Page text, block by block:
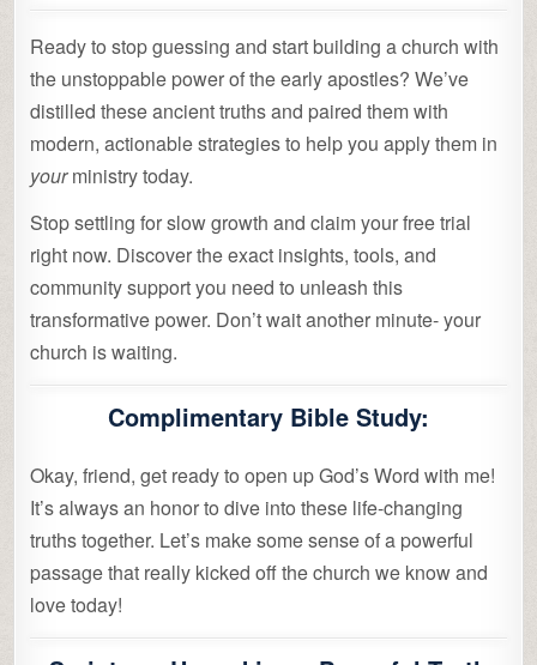
Ready to stop guessing and start building a church with
the unstoppable power of the early apostles? We’ve
distilled these ancient truths and paired them with
modern, actionable strategies to help you apply them in
yourministry today.
Stop settling for slow growth and claim your free trial
right now. Discover the exact insights, tools, and
community support you need to unleash this
transformative power. Don’t wait another minute- your
church is waiting.
Complimentary Bible Study:
Okay, friend, get ready to open up God’s Word with me!
It’s always an honor to dive into these life-changing
truths together. Let’s make some sense of a powerful
passage that really kicked off the church we know and
love today!